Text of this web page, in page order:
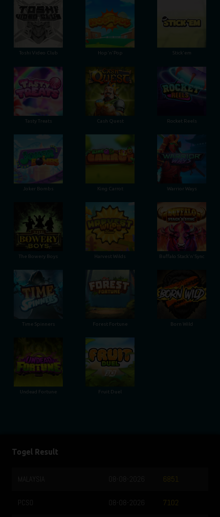
Toshi Video Club Hop'n'Pop Stick'em
Tasty Treats Cash Quest Rocket Reels
Joker Bombs King Carrot Warrior Ways
The Bowery Boys Harvest Wilds Buffalo Stack'n'Sync
Time Spinners Forest Fortune Born Wild
Undead Fortune Fruit Duel
Togel Result
6851
PCSO 7102
08-08-2026